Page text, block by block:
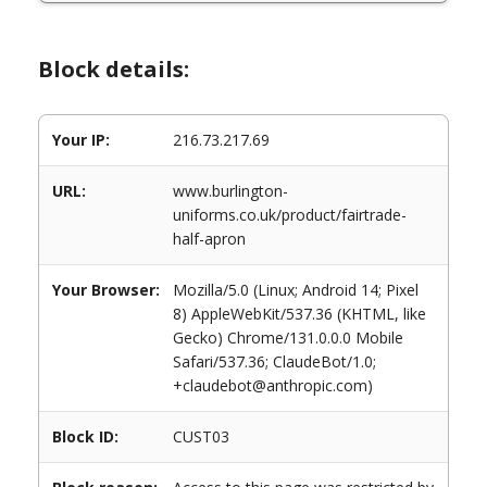
Block details:
Your IP: 216.73.217.69
URL:
www.burlington-
uniforms.co.uk/product/fairtrade-
half-apron
Your Browser:
Mozilla/5.0 (Linux; Android 14; Pixel
8) AppleWebKit/537.36 (KHTML, like
Gecko) Chrome/131.0.0.0 Mobile
Safari/537.36; ClaudeBot/1.0;
+claudebot@anthropic.com)
Block ID: CUST03